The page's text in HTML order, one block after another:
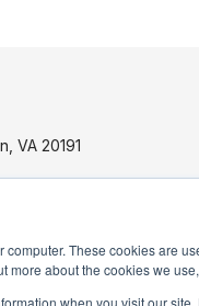
computer. These cookies are
more about the cookies we
when you visit our
VA 20191